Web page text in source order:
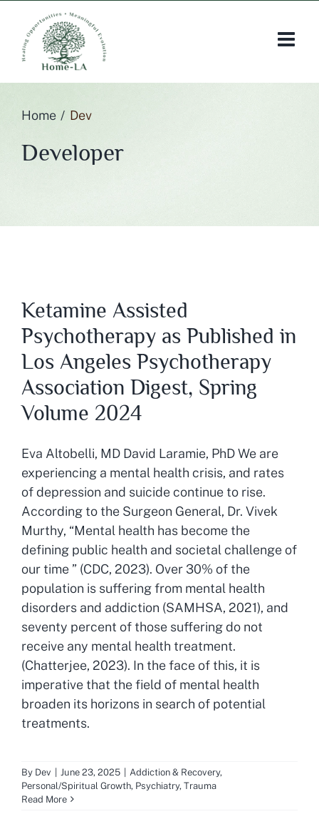
content
Home Dev
Developer
Ketamine Assisted
Psychotherapy as Published in
Los Angeles Psychotherapy
Association Digest, Spring
Volume 2024
Eva Altobelli, MD David Laramie, PhD We are
experiencing a mental health crisis, and rates
of depression and suicide continue to rise.
According to the Surgeon General, Dr. Vivek
Murthy, “Mental health has become the
defining public health and societal challenge of
our time ” (CDC, 2023). Over 30% of the
population is suffering from mental health
disorders and addiction (SAMHSA, 2021), and
seventy percent of those suffering do not
receive any mental health treatment.
(Chatterjee, 2023). In the face of this, it is
imperative that the field of mental health
broaden its horizons in search of potential
treatments.
By Dev June 23, 2025 Addiction & Recovery,
Personal/Spiritual Growth, Psychiatry, Trauma
Read More